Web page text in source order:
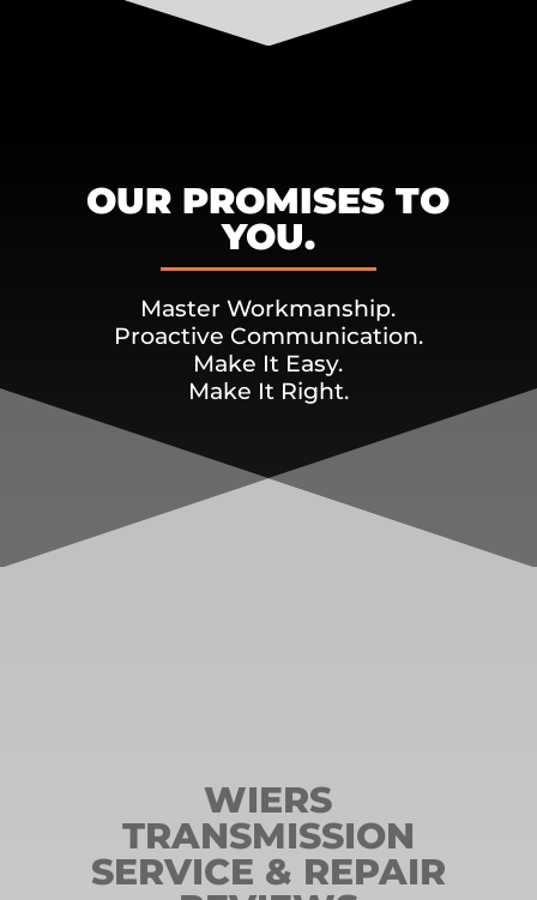
OUR PROMISES TO
YOU.
Master Workmanship.
Proactive Communication.
Make It Easy.
Make It Right.
WIERS
TRANSMISSION
SERVICE & REPAIR